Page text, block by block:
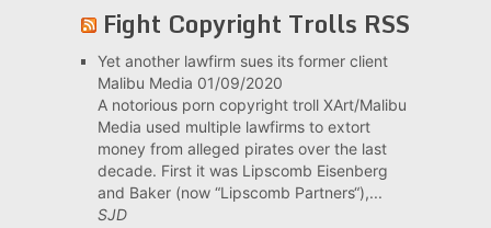
Fight Copyright Trolls RSS
Yet another lawfirm sues its former client
Malibu Media 01/09/2020
A notorious porn copyright troll XArt/Malibu
Media used multiple lawfirms to extort
money from alleged pirates over the last
decade. First it was Lipscomb Eisenberg
and Baker (now “Lipscomb Partners“),...
SJD